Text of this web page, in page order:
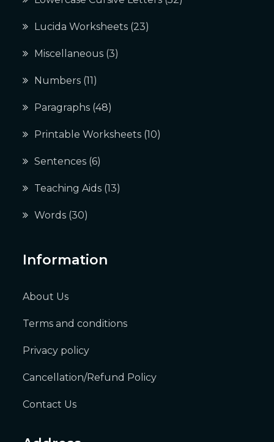
Lucida Worksheets (23)
Miscellaneous (3)
Numbers (11)
Paragraphs (48)
Printable Worksheets (10)
Sentences (6)
Teaching Aids (13)
Words (30)
Information
About Us
Terms and conditions
Privacy policy
Cancellation/Refund Policy
Contact Us